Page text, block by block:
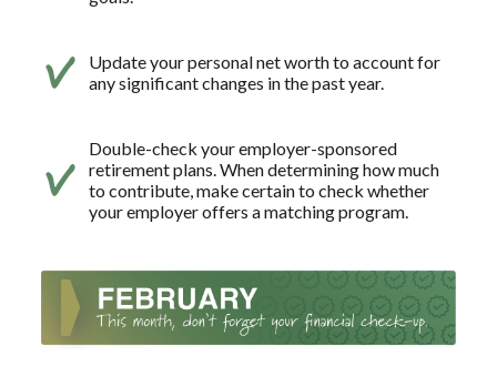
Update your personal net worth to account for
any significant changes in the past year.
Double-check your employer-sponsored
retirement plans. When determining how much
to contribute, make certain to check whether
your employer offers a matching program.